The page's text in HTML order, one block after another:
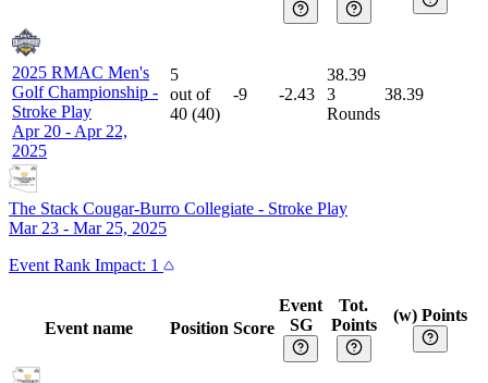
2025 RMAC Men's
Golf Championship -
Stroke Play
Apr 20 - Apr 22,
2025
5
out of
40 (40)
-9 -2.43
38.39
3
Rounds
38.39
The Stack Cougar-Burro Collegiate - Stroke Play
Mar 23 - Mar 25, 2025
Event Rank Impact: 1
Event name Position Score
Event
SG
Tot.
Points
(w) Points